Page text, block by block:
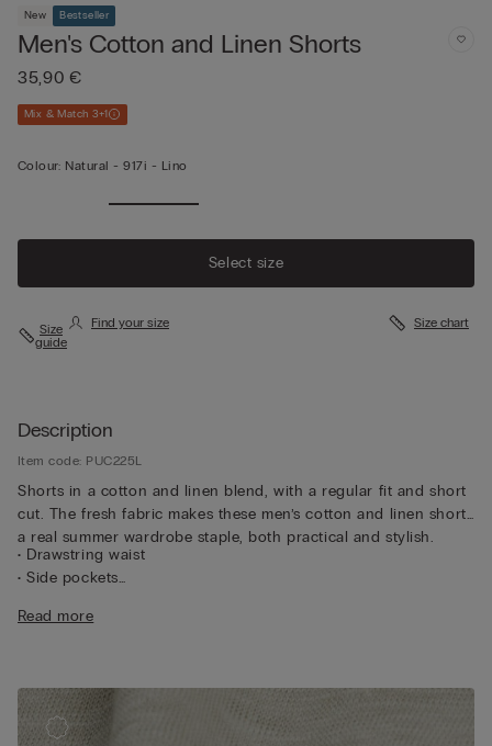
New Bestseller
Men's Cotton and Linen Shorts
35,90 €
Mix & Match 3+1
Colour: Natural -917i - Lino
Select size
Size
guide
Find your size Size chart
Description
Item code: PUC225L
Shorts in a cotton and linen blend, with a regular fit and short
cut. The fresh fabric makes these men’s cotton and linen shorts
a real summer wardrobe staple, both practical and stylish.
• Drawstring waist
• Side pockets
• The model is 185 cm tall and wearing a size L
Read more